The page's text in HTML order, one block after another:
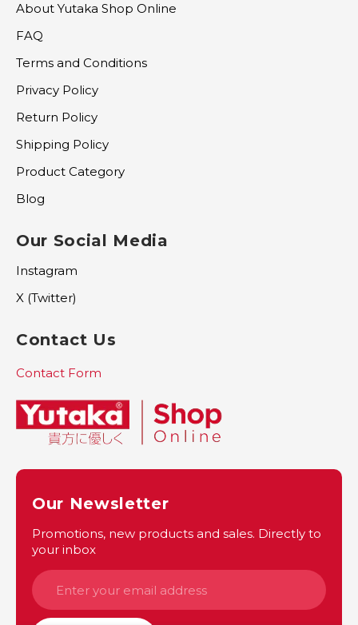
About Yutaka Shop Online
FAQ
Terms and Conditions
Privacy Policy
Return Policy
Shipping Policy
Product Category
Blog
Our Social Media
Instagram
X (Twitter)
Contact Us
Contact Form
Our Newsletter
Promotions, new products and sales. Directly to
your inbox